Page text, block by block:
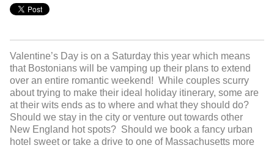
Valentine’s Day is on a Saturday this year which means
that Bostonians will be vamping up their plans to extend
over an entire romantic weekend! While couples scurry
about trying to make their ideal holiday itinerary, some are
at their wits ends as to where and what they should do?
Should we stay in the city or venture out towards other
New England hot spots? Should we book a fancy urban
hotel sweet or take a drive to one of Massachusetts more